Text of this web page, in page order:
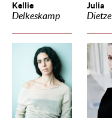
Kellie
Delkeskamp
Julia
Dietze